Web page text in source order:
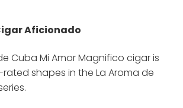
Aficionado
Cuba Mi Amor Magnifico cigar is
shapes in the La Aroma de